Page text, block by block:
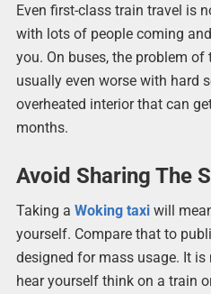
Even first-class train travel is
with lots of people coming
you. On buses, the problem
usually even worse with hard
overheated interior that can
months.
Avoid Sharing The
Taking a Woking taxiwill
yourself. Compare that to
designed for mass usage. It
hear yourself think on a train